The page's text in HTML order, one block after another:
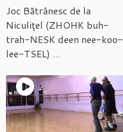
Joc Bătrânesc de la
Niculiţel (ZHOHK buh-
trah-NESK deen nee-koo-
lee-TSEL) ...